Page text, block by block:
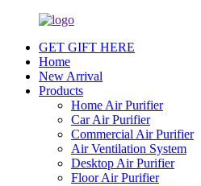
GET GIFT HERE
Home
New Arrival
Products
Home Air Purifier
Car Air Purifier
Commercial Air Purifier
Air Ventilation System
Desktop Air Purifier
Floor Air Purifier